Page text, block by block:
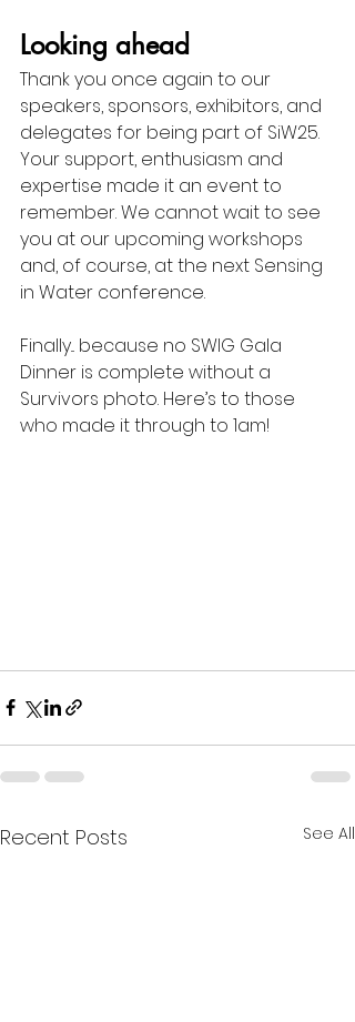
Looking ahead
Thank you once again to our
speakers, sponsors, exhibitors, and
delegates for being part of SiW25.
Your support, enthusiasm and
expertise made it an event to
remember. We cannot wait to see
you at our upcoming workshops
and, of course, at the next Sensing
in Water conference.
Finally... because no SWIG Gala
Dinner is complete without a
Survivors photo. Here’s to those
who made it through to 1am!
Recent Posts See All